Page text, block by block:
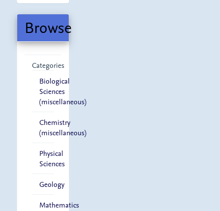
Submission
Browse
Categories
Biological
Sciences
(miscellaneous)
Chemistry
(miscellaneous)
Physical
Sciences
Geology
Mathematics